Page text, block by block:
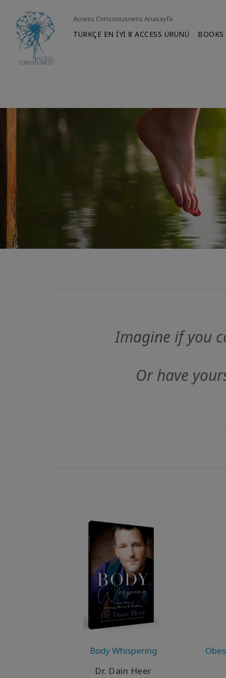
Access Consciousness Anasayfa
TÜRKÇE EN İYİ 8 ACCESS ÜRÜNÜ BOOKS
Imagine if you
Or have
Body Whispering
Dr. Dain Heer